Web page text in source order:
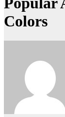
Colors